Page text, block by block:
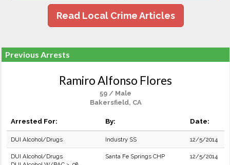
Read Local Crime Articles
Previous Arrests
Ramiro Alfonso Flores
59 / Male
Bakersfield, CA
Arrested For: By: Date:
DUI Alcohol/Drugs Industry SS 12/5/2014
DUI Alcohol/Drugs
Santa Fe Springs CHP 12/5/2014